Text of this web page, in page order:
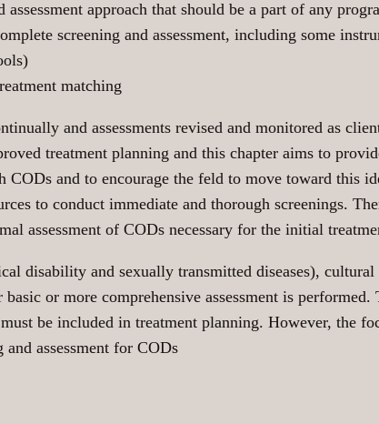
approach that should be a part of any
screening and assessment, including some
matching
and assessments revised and monitored as
treatment planning and this chapter aims to
and to encourage the feld to move toward this
to conduct immediate and thorough screenings.
assessment of CODs necessary for the initial
disability and sexually transmitted diseases),
or more comprehensive assessment is
be included in treatment planning. However, the
assessment for CODs